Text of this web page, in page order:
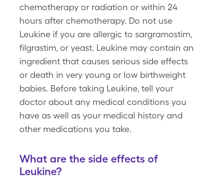
chemotherapy or radiation or within 24
hours after chemotherapy. Do not use
Leukine if you are allergic to sargramostim,
filgrastim, or yeast. Leukine may contain an
ingredient that causes serious side effects
or death in very young or low birthweight
babies. Before taking Leukine, tell your
doctor about any medical conditions you
have as well as your medical history and
other medications you take.
What are the side effects of
Leukine?